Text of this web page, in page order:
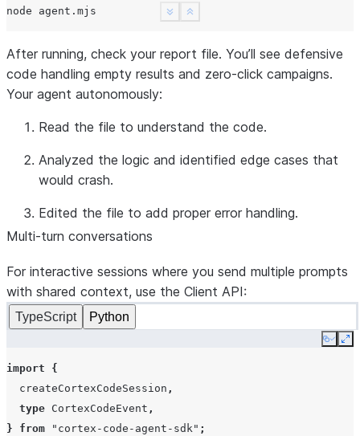
node Show less
See more
After running, check your report file. You’ll see defensive
code handling empty results and zero-click campaigns.
Your agent autonomously:
Read the file to understand the code.
Analyzed the logic and identified edge cases that
would crash.
Edited the file to add proper error handling.
Multi-turn conversations
For interactive sessions where you send multiple prompts
with shared context, use the Client API:
TypeScript Python
Copy
import
{
createCortexCodeSession ,
type CortexCodeEvent ,
}
from "cortex-code-agent-sdk" ;